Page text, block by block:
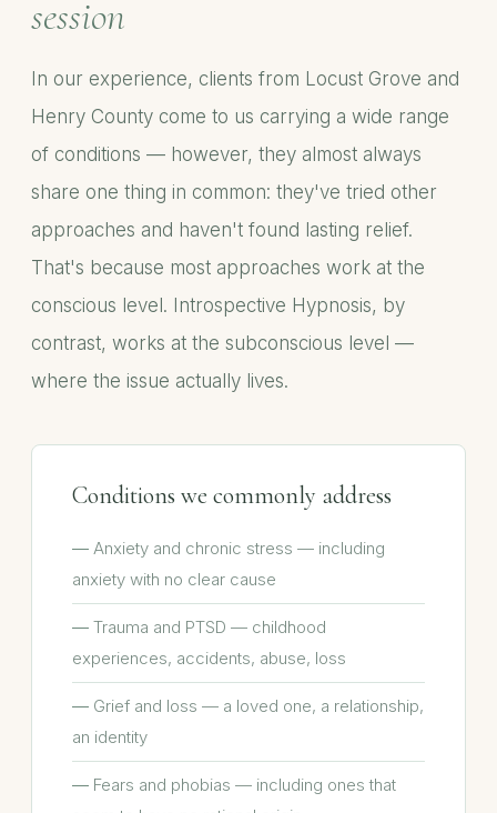
session
In our experience, clients from Locust Grove and
Henry County come to us carrying a wide range
of conditions — however, they almost always
share one thing in common: they've tried other
approaches and haven't found lasting relief.
That's because most approaches work at the
conscious level. Introspective Hypnosis, by
contrast, works at the subconscious level —
where the issue actually lives.
Conditions we commonly address
Anxiety and chronic stress — including
anxiety with no clear cause
Trauma and PTSD — childhood
experiences, accidents, abuse, loss
Grief and loss — a loved one, a relationship,
an identity
Fears and phobias — including ones that